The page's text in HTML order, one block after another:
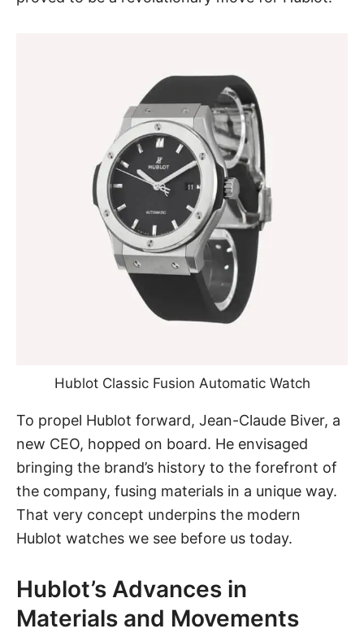
Hublot Classic Fusion Automatic Watch
To propel Hublot forward, Jean-Claude Biver, a
new CEO, hopped on board. He envisaged
bringing the brand’s history to the forefront of
the company, fusing materials in a unique way.
That very concept underpins the modern
Hublot watches we see before us today.
Hublot’s Advances in
Materials and Movements